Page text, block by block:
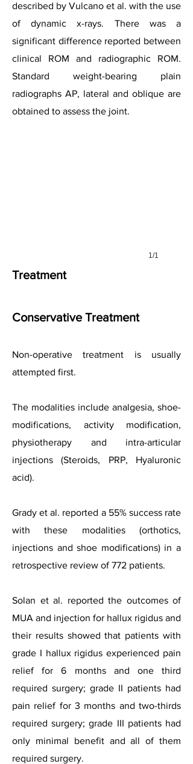
described by Vulcano et al. with the use
of dynamic x-rays. There was a
significant difference reported between
clinical ROM and radiographic ROM.
Standard weight-bearing plain
radiographs AP, lateral and oblique are
obtained to assess the joint.
Treatment
Conservative Treatment
Non-operative treatment is usually
attempted first.
The modalities include analgesia, shoe-
modifications, activity modification,
physiotherapy and intra-articular
injections (Steroids, PRP, Hyaluronic
acid).
Grady et al. reported a 55% success rate
with these modalities (orthotics,
injections and shoe modifications) in a
retrospective review of 772 patients.
Solan et al. reported the outcomes of
MUA and injection for hallux rigidus and
their results showed that patients with
grade I hallux rigidus experienced pain
relief for 6 months and one third
required surgery; grade II patients had
pain relief for 3 months and two-thirds
required surgery; grade III patients had
only minimal benefit and all of them
required surgery.
1/1